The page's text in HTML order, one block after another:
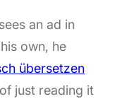
an ad in
own, he
übersetzen
just reading it